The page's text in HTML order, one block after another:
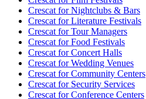
Crescat forNightclubs & Bars
Crescat forLiterature Festivals
Crescat forTour Managers
Crescat forFood Festivals
Crescat forConcert Halls
Crescat forWedding Venues
Crescat forCommunity Centers
Crescat forSecurity Services
Crescat forConference Centers